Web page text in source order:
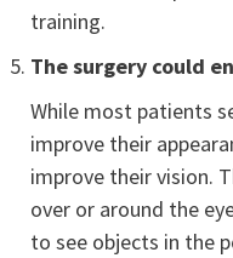
training.
The surgery could
While most patients
improve their
improve their vision.
over or around the
to see objects in the